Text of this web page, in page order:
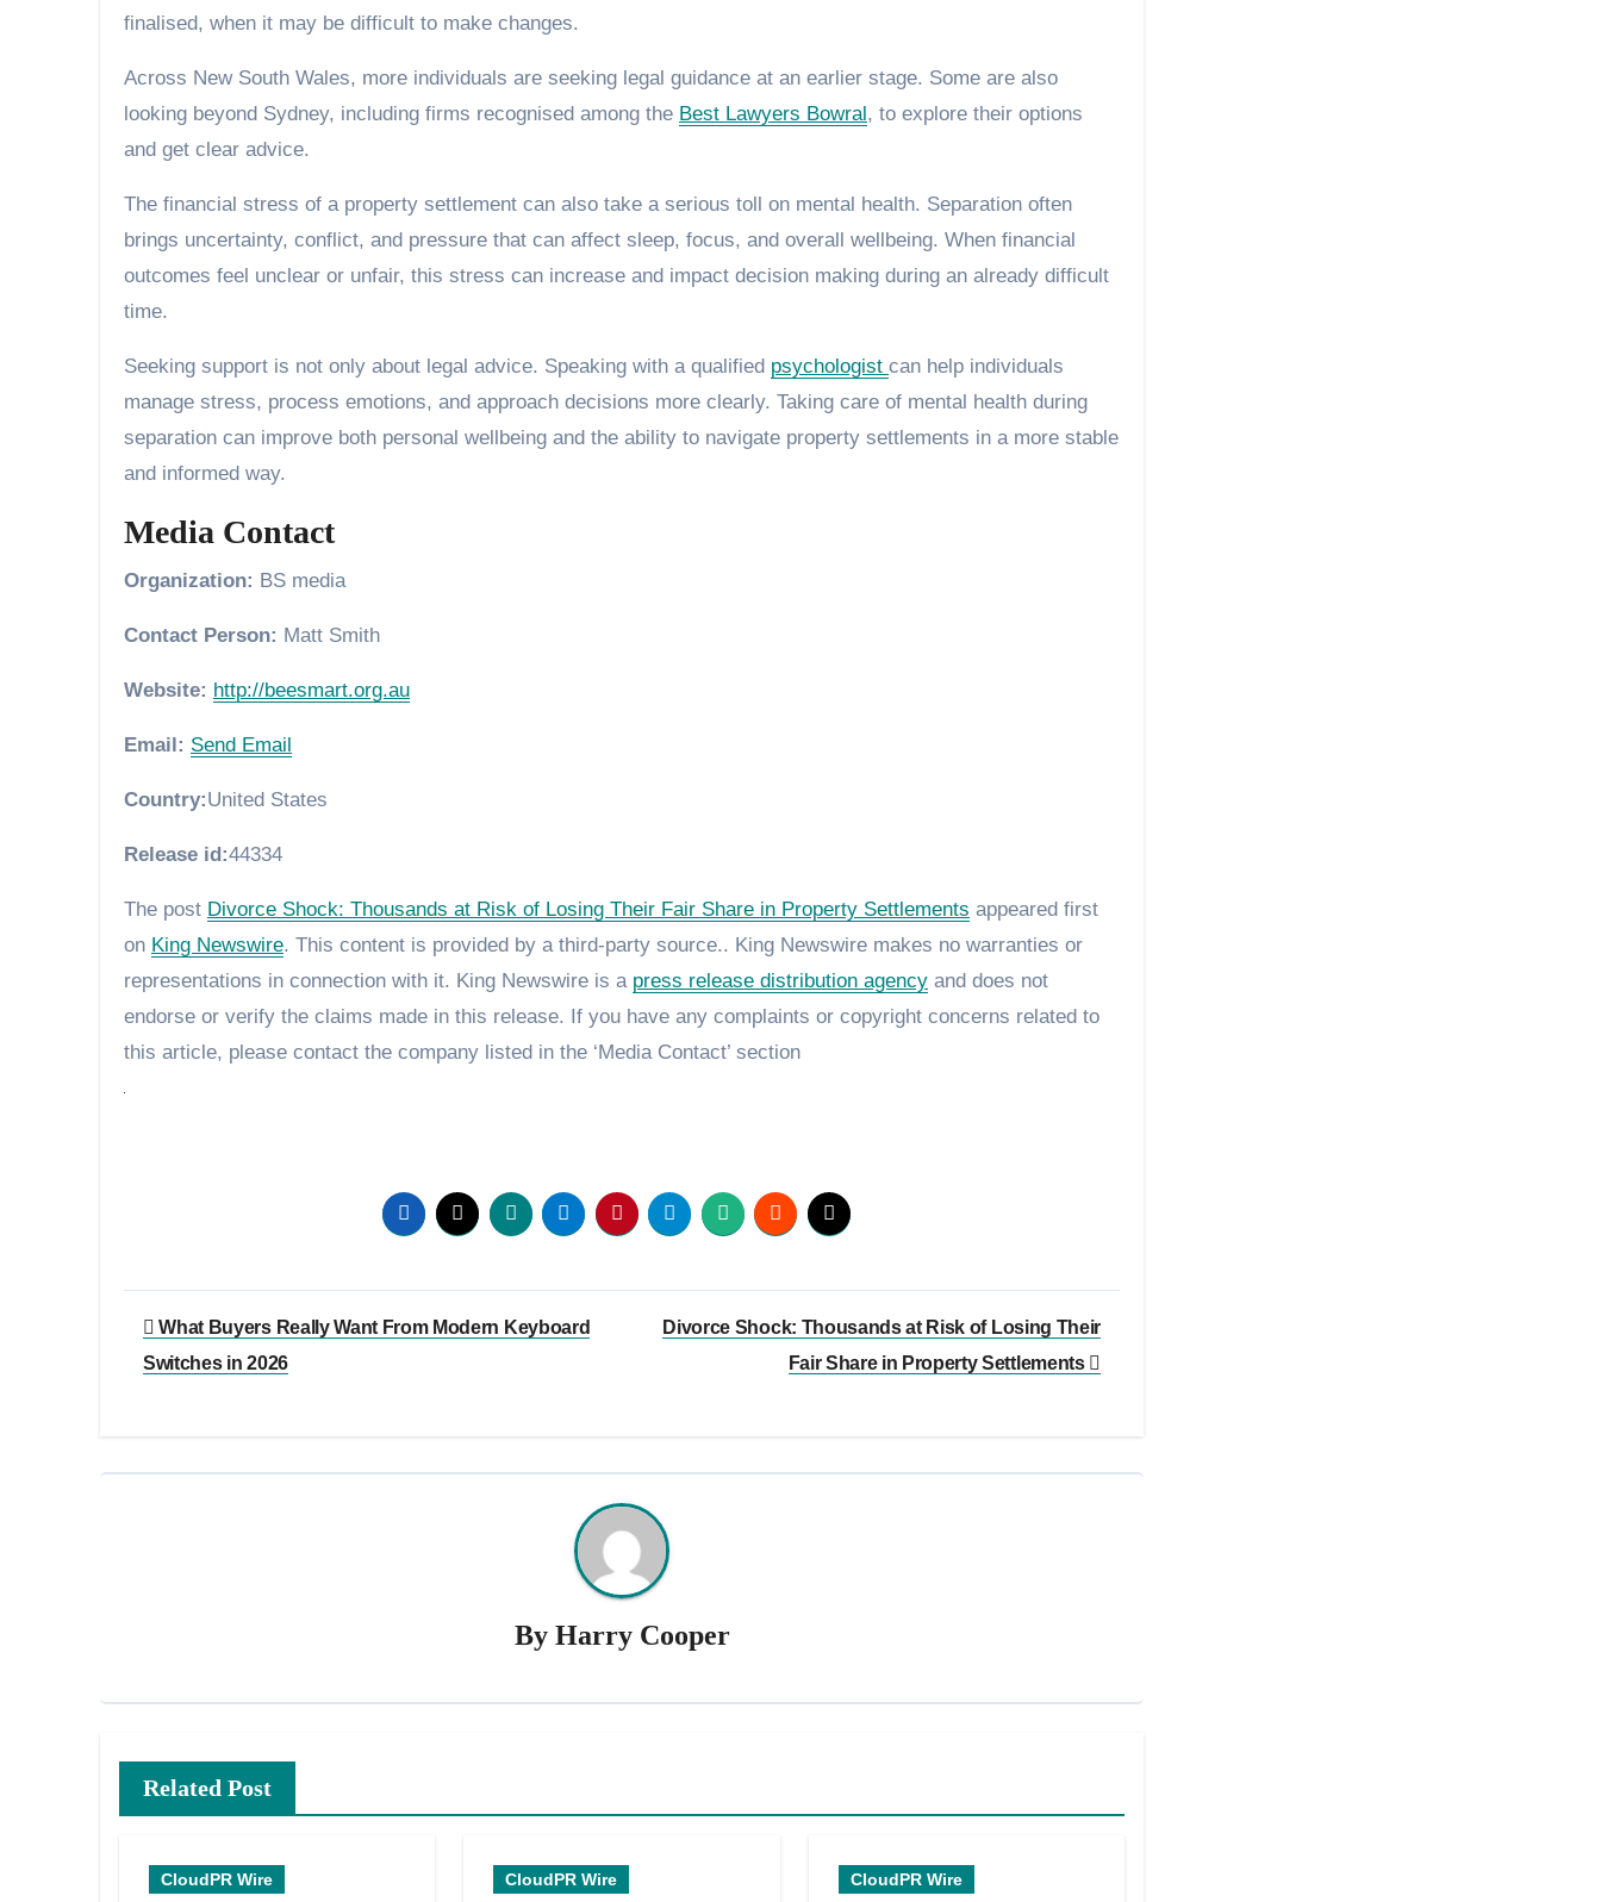
finalised, when it may be difficult to make changes.
Across New South Wales, more individuals are seeking legal guidance at an earlier stage. Some are also
looking beyond Sydney, including firms recognised among the Best Lawyers Bowral, to explore their options
and get clear advice.
The financial stress of a property settlement can also take a serious toll on mental health. Separation often
brings uncertainty, conflict, and pressure that can affect sleep, focus, and overall wellbeing. When financial
outcomes feel unclear or unfair, this stress can increase and impact decision making during an already difficult
time.
Seeking support is not only about legal advice. Speaking with a qualified psychologist can help individuals
manage stress, process emotions, and approach decisions more clearly. Taking care of mental health during
separation can improve both personal wellbeing and the ability to navigate property settlements in a more stable
and informed way.
Media Contact
Organization: BS media
Contact Person: Matt Smith
Website: http://beesmart.org.au
Email: Send Email
Country:United States
Release id:44334
The post Divorce Shock: Thousands at Risk of Losing Their Fair Share in Property Settlements appeared first
on King Newswire. This content is provided by a third-party source.. King Newswire makes no warranties or
representations in connection with it. King Newswire is a press release distribution agency and does not
endorse or verify the claims made in this release. If you have any complaints or copyright concerns related to
this article, please contact the company listed in the ‘Media Contact’ section
Post
navigation
What Buyers Really Want From Modern Keyboard
Switches in 2026
Divorce Shock: Thousands at Risk of Losing Their
Fair Share in Property Settlements
By Harry Cooper
Related Post
CloudPR Wire CloudPR Wire CloudPR Wire